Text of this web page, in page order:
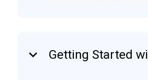
keyboard_arrow_down Getting Started